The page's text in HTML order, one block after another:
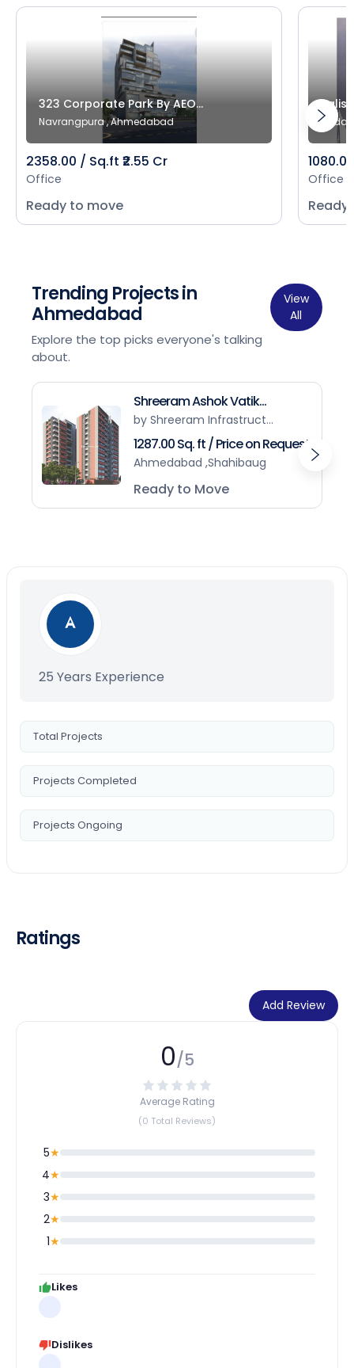
323 Corporate Park By AEO...
Navrangpura , Ahmedabad
2358.00 / Sq.ft ₹2.55 Cr
Office
Ready to move
Office
Trending Projects in
Ahmedabad
Explore the top picks everyone's talking
about.
View
All
Shreeram Ashok Vatik...
by Shreeram Infrastruct...
1287.00 Sq. ft / Price on Request
Ahmedabad ,Shahibaug
Ready to Move
25 Years Experience
Total Projects
Projects Completed
Projects Ongoing
Ratings
Add Review
0/5
Average Rating
(0 Total Reviews)
5★
4★
3★
2★
1★
Likes
Dislikes